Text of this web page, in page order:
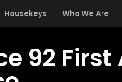
Housekeys Who We Are
92 First